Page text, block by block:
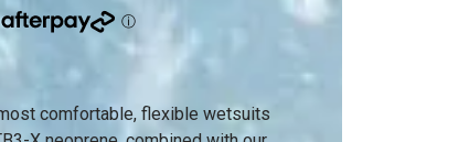
comfortable, flexible wetsuits